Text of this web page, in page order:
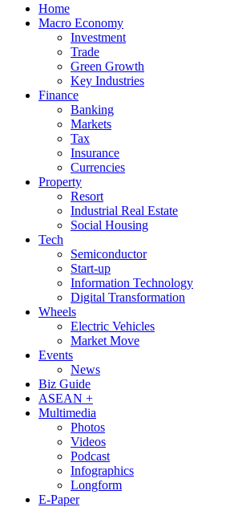
Home
Macro Economy
Investment
Trade
Green Growth
Key Industries
Finance
Banking
Markets
Tax
Insurance
Currencies
Property
Resort
Industrial Real Estate
Social Housing
Tech
Semiconductor
Start-up
Information Technology
Digital Transformation
Wheels
Electric Vehicles
Market Move
Events
News
Biz Guide
ASEAN +
Multimedia
Photos
Videos
Podcast
Infographics
Longform
E-Paper